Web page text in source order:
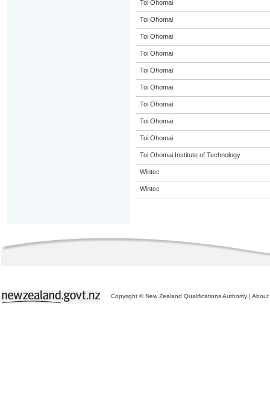
Toi Ohomai
Toi Ohomai
Toi Ohomai
Toi Ohomai
Toi Ohomai
Toi Ohomai
Toi Ohomai
Toi Ohomai
Toi Ohomai
Toi Ohomai Institute of Technology
Wintec
Wintec
Copyright © New Zealand Qualifications Authority | About